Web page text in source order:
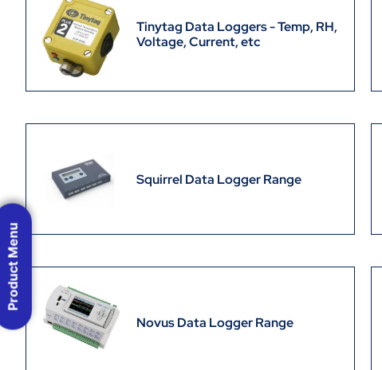
Tinytag Data Loggers - Temp, RH,
Voltage, Current, etc
Squirrel Data Logger Range
Novus Data Logger Range
Product Menu